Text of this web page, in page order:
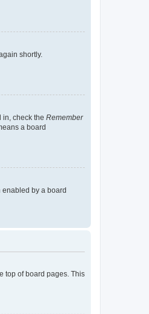
shortly.
in, check the Remember
a board
enabled by a board
top of board pages. This